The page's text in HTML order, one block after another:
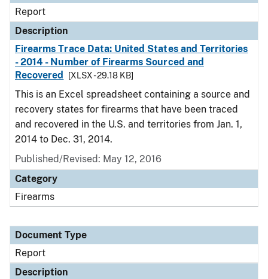
Report
Description
Firearms Trace Data: United States and Territories
- 2014 - Number of Firearms Sourced and
Recovered
[XLSX - 29.18 KB]
This is an Excel spreadsheet containing a source and
recovery states for firearms that have been traced
and recovered in the U.S. and territories from Jan. 1,
2014 to Dec. 31, 2014.
Published/Revised: May 12, 2016
Category
Firearms
Document Type
Report
Description